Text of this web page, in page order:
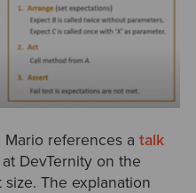
references a talk
DevTernity on the
The explanation